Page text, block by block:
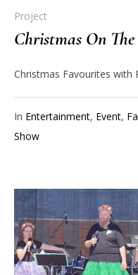
Project
Christmas On The
Christmas Favourites with
In Entertainment, Event,
Show